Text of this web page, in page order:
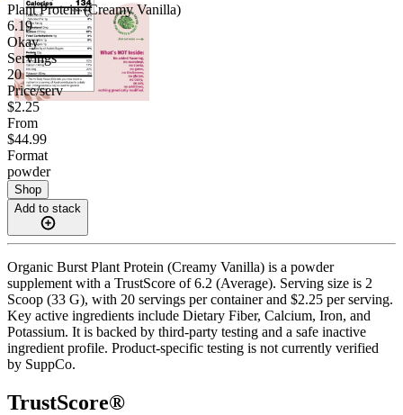
Plant Protein (Creamy Vanilla)
6.19
Okay
Servings
20
Price/serv
$2.25
From
$44.99
Format
powder
Shop
Add to stack
Organic Burst Plant Protein (Creamy Vanilla) is a powder
supplement with a TrustScore of 6.2 (Average). Serving size is 2
Scoop (33 G), with 20 servings per container and $2.25 per serving.
Key active ingredients include Dietary Fiber, Calcium, Iron, and
Potassium. It is backed by third-party testing and a safe inactive
ingredient profile. Product-specific testing is not currently verified
by SuppCo.
TrustScore®